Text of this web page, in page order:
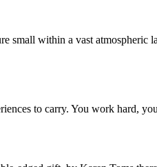
to carry. You work hard,